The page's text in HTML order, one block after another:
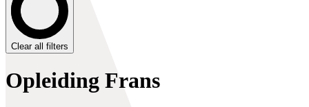
Clear all filters
Opleiding Frans